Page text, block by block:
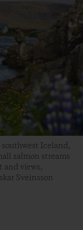
Iceland,
salmon streams
and views,
Sveinsson